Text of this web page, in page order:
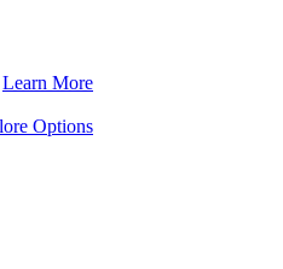
Learn More
Options